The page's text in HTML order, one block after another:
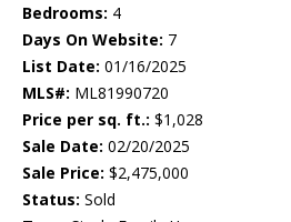
Bedrooms: 4
Days On Website: 7
List Date: 01/16/2025
MLS#: ML81990720
Price per sq. ft.: $1,028
Sale Date: 02/20/2025
Sale Price: $2,475,000
Status: Sold